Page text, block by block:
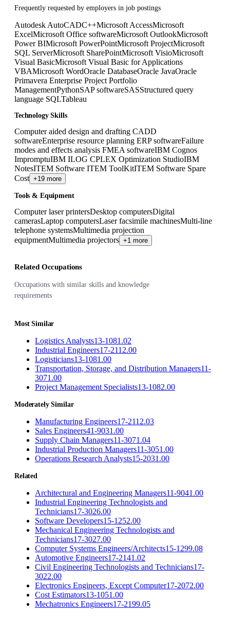
Frequently requested by employers in job postings
Autodesk AutoCADC++Microsoft AccessMicrosoft
ExcelMicrosoft Office softwareMicrosoft OutlookMicrosoft
Power BIMicrosoft PowerPointMicrosoft ProjectMicrosoft
SQL ServerMicrosoft SharePointMicrosoft VisioMicrosoft
Visual BasicMicrosoft Visual Basic for Applications
VBAMicrosoft WordOracle DatabaseOracle JavaOracle
Primavera Enterprise Project Portfolio
ManagementPythonSAP softwareSASStructured query
language SQLTableau
Technology Skills
Computer aided design and drafting CADD
softwareEnterprise resource planning ERP softwareFailure
modes and effects analysis FMEA softwareIBM Cognos
ImpromptuIBM ILOG CPLEX Optimization StudioIBM
NotesITEM Software ITEM ToolKitITEM Software Spare
Cost +19 more
Tools & Equipment
Computer laser printersDesktop computersDigital
camerasLaptop computersLaser facsimile machinesMulti-line
telephone systemsMultimedia projection
equipmentMultimedia projectors +1 more
Related Occupations
Occupations with similar skills and knowledge
requirements
Most Similar
Logistics Analysts13-1081.02
Industrial Engineers17-2112.00
Logisticians13-1081.00
Transportation, Storage, and Distribution Managers11-
3071.00
Project Management Specialists13-1082.00
Moderately Similar
Manufacturing Engineers17-2112.03
Sales Engineers41-9031.00
Supply Chain Managers11-3071.04
Industrial Production Managers11-3051.00
Operations Research Analysts15-2031.00
Related
Architectural and Engineering Managers11-9041.00
Industrial Engineering Technologists and
Technicians17-3026.00
Software Developers15-1252.00
Mechanical Engineering Technologists and
Technicians17-3027.00
Computer Systems Engineers/Architects15-1299.08
Automotive Engineers17-2141.02
Civil Engineering Technologists and Technicians17-
3022.00
Electronics Engineers, Except Computer17-2072.00
Cost Estimators13-1051.00
Mechatronics Engineers17-2199.05